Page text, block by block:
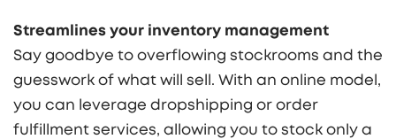
Streamlines your inventory management
Say goodbye to overflowing stockrooms and the
guesswork of what will sell. With an online model,
you can leverage dropshipping or order
fulfillment services, allowing you to stock only a